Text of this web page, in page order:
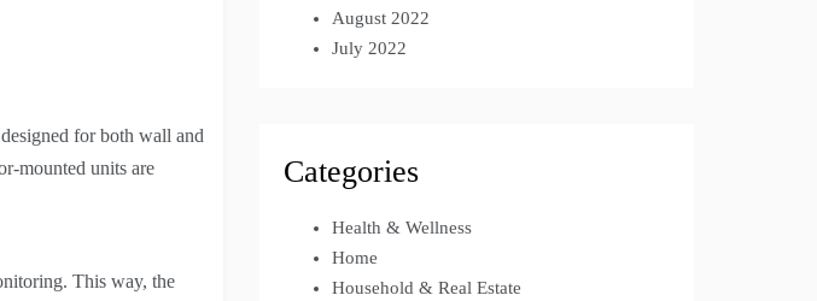
for both wall and
mounted units are
This way, the
August 2022
July 2022
Categories
Health & Wellness
Home
Household & Real Estate